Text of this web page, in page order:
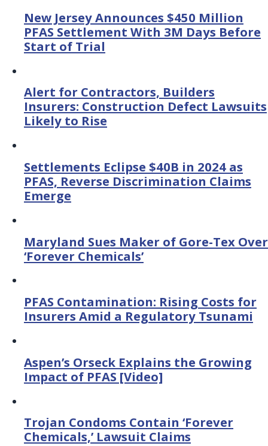
New Jersey Announces $450 Million
PFAS Settlement With 3M Days Before
Start of Trial
Alert for Contractors, Builders
Insurers: Construction Defect Lawsuits
Likely to Rise
Settlements Eclipse $40B in 2024 as
PFAS, Reverse Discrimination Claims
Emerge
Maryland Sues Maker of Gore-Tex Over
‘Forever Chemicals’
PFAS Contamination: Rising Costs for
Insurers Amid a Regulatory Tsunami
Aspen’s Orseck Explains the Growing
Impact of PFAS [Video]
Trojan Condoms Contain ‘Forever
Chemicals,’ Lawsuit Claims